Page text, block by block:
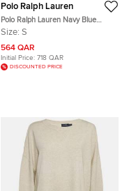
Polo Ralph Lauren
Polo Ralph Lauren Navy Blue
Stretch Fabric The Slim Chino
Size: S
564 QAR
Initial Price: 718 QAR
DISCOUNTED PRICE